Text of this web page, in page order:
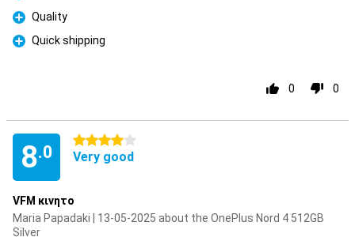
Pro
Quality
Pro
Quick shipping
0 0
8.0
4 stars
Very good
VFM κινητο
Maria Papadaki | 13-05-2025 about the OnePlus Nord 4 512GB
Silver